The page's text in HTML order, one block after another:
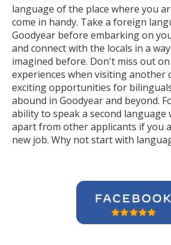
language of the place where you
come in handy. Take a foreign
Goodyear before embarking on
and connect with the locals in a
imagined before. Don't miss out
experiences when visiting another
exciting opportunities for
abound in Goodyear and beyond.
ability to speak a second language
apart from other applicants if you
new job. Why not start with